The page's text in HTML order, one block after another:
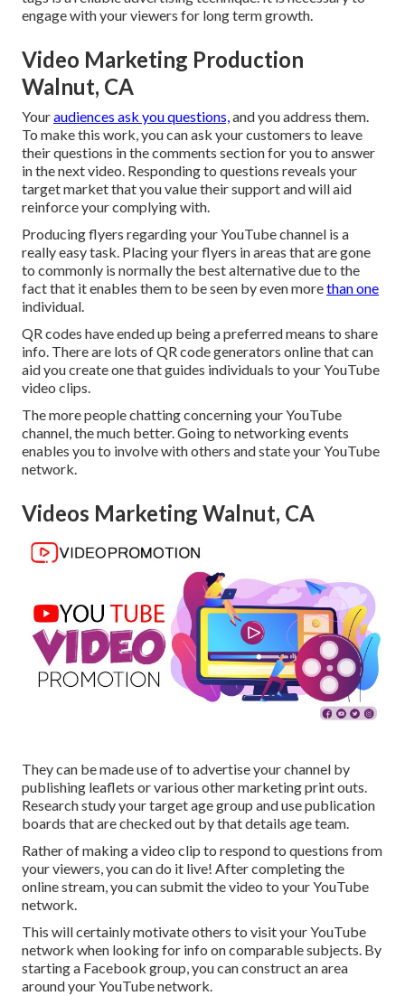
engage with your viewers for long term growth.
Video Marketing Production
Walnut, CA
Youraudiences ask you questions,and you address them.
To make this work, you can ask your customers to leave
their questions in the comments section for you to answer
in the next video. Responding to questions reveals your
target market that you value their support and will aid
reinforce your complying with.
Producing flyers regarding your YouTube channel is a
really easy task. Placing your flyers in areas that are gone
to commonly is normally the best alternative due to the
fact that it enables them to be seen by even morethan one
individual.
QR codes have ended up being a preferred means to share
info. There are lots of QR code generators online that can
aid you create one that guides individuals to your YouTube
video clips.
The more people chatting concerning your YouTube
channel, the much better. Going to networking events
enables you to involve with others and state your YouTube
network.
Videos Marketing Walnut, CA
They can be made use of to advertise your channel by
publishing leaflets or various other marketing print outs.
Research study your target age group and use publication
boards that are checked out by that details age team.
Rather of making a video clip to respond to questions from
your viewers, you can do it live! After completing the
online stream, you can submit the video to your YouTube
network.
This will certainly motivate others to visit your YouTube
network when looking for info on comparable subjects. By
starting a Facebook group, you can construct an area
around your YouTube network.